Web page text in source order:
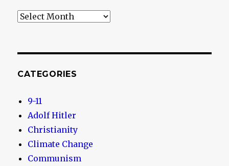
Archives
CATEGORIES
9-11
Adolf Hitler
Christianity
Climate Change
Communism